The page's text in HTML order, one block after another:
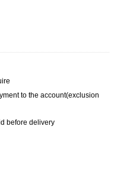
to the account(exclusion
before delivery